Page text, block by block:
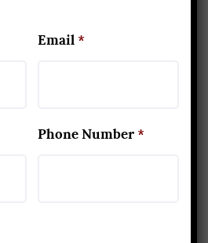
Us
Email *
Phone Number *